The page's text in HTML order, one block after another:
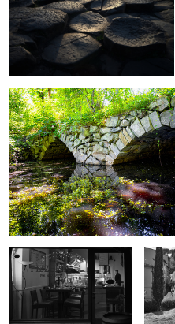
2
Stone Arch Reflections
Night Pizza
The
Clover Bloom